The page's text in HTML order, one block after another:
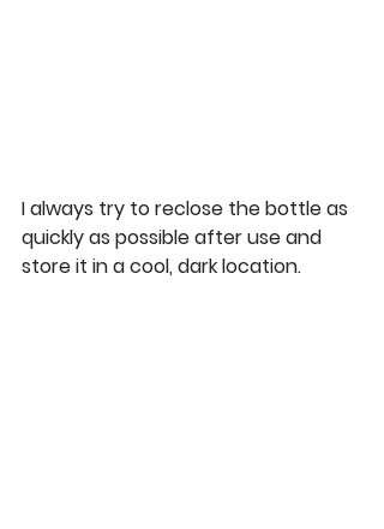
I always try to reclose the bottle as
quickly as possible after use and
store it in a cool, dark location.